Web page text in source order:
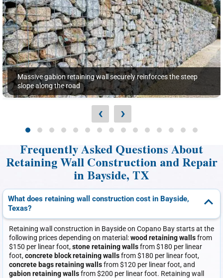
Massive gabion retaining wall securely reinforces the steep
slope along the road
‹ ›
Frequently Asked Questions About
Retaining Wall Construction and Repair
in Bayside, TX
What does retaining wall construction cost in Bayside,
Texas?
Retaining wall construction in Bayside on Copano Bay starts at the
following prices depending on material:wood retaining wallsfrom
$150 per linear foot,stone retaining wallsfrom $180 per linear
foot,concrete block retaining wallsfrom $180 per linear foot,
concrete bags retaining wallsfrom $120 per linear foot, and
gabion retaining wallsfrom $200 per linear foot. Retaining wall